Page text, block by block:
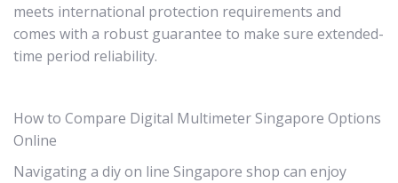
meets international protection requirements and
comes with a robust guarantee to make sure extended-
time period reliability.
How to Compare Digital Multimeter Singapore Options
Online
Navigating a diy on line Singapore shop can enjoy